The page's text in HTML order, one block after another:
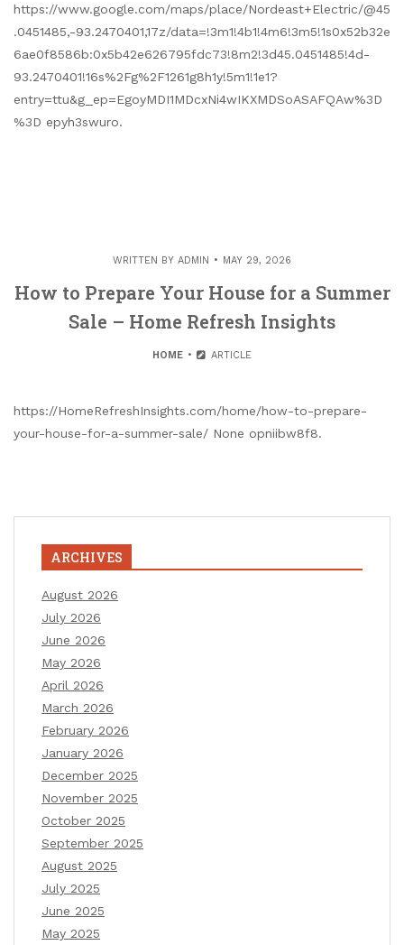
https://www.google.com/maps/place/Nordeast+Electric/@45
.0451485,-93.2470401,17z/data=!3m1!4b1!4m6!3m5!1s0x52b32e
6ae0f8586b:0x5b42e626795fdc73!8m2!3d45.0451485!4d-
93.2470401!16s%2Fg%2F1261g8h1y!5m1!1e1?
entry=ttu&g_ep=EgoyMDI1MDcxNi4wIKXMDSoASAFQAw%3D
%3D epyh3swuro.
WRITTEN BY ADMIN MAY 29, 2026
How to Prepare Your House for a Summer
Sale – Home Refresh Insights
HOME ARTICLE
https://HomeRefreshInsights.com/home/how-to-prepare-
your-house-for-a-summer-sale/ None opniibw8f8.
ARCHIVES
August 2026
July 2026
June 2026
May 2026
April 2026
March 2026
February 2026
January 2026
December 2025
November 2025
October 2025
September 2025
August 2025
July 2025
June 2025
May 2025